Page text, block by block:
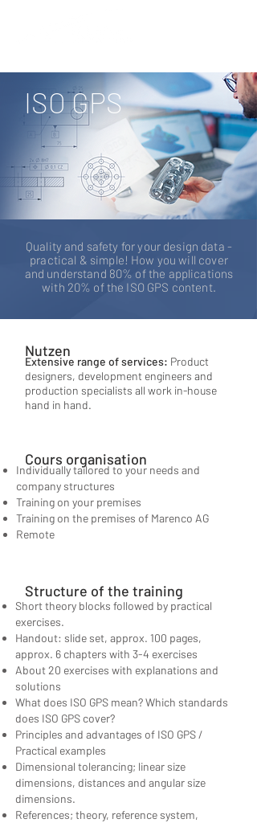
ISO GPS
Quality and safety for your design data -
practical & simple! How you will cover
and understand 80% of the applications
with 20% of the ISO GPS content.
Extensive range of services: Product
designers, development engineers and
production specialists all work in-house
hand in hand.
Nutzen
Cours organisation
Individually tailored to your needs and
company structures
Training on your premises
Training on the premises of Marenco AG
Remote
Short theory blocks followed by practical
exercises.
Handout: slide set, approx. 100 pages,
approx. 6 chapters with 3-4 exercises
About 20 exercises with explanations and
solutions
What does ISO GPS mean? Which standards
does ISO GPS cover?
Principles and advantages of ISO GPS /
Practical examples
Dimensional tolerancing; linear size
dimensions, distances and angular size
dimensions.
References; theory, reference system,
Structure of the training